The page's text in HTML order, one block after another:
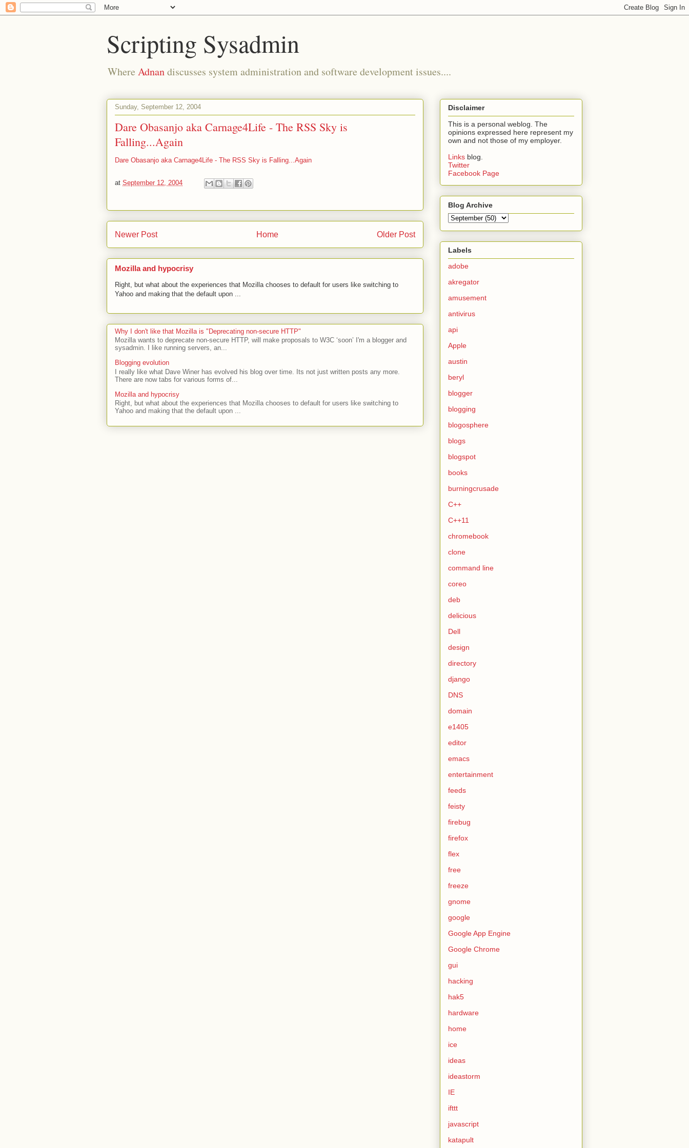
Scripting Sysadmin
Where Adnandiscusses system administration and software development issues....
Sunday, September 12, 2004
Dare Obasanjo aka Carnage4Life - The RSS Sky is
Falling...Again
Dare Obasanjo aka Carnage4Life - The RSS Sky is Falling...Again
at September 12, 2004
Newer Post Older Post
Home
Mozilla and hypocrisy
Right, but what about the experiences that Mozilla chooses to default for users like switching to
Yahoo and making that the default upon ...
Why I don't like that Mozilla is "Deprecating non-secure HTTP"
Mozilla wants to deprecate non-secure HTTP, will make proposals to W3C ‘soon’ I'm a blogger and
sysadmin. I like running servers, an...
Blogging evolution
I really like what Dave Winer has evolved his blog over time. Its not just written posts any more.
There are now tabs for various forms of...
Mozilla and hypocrisy
Right, but what about the experiences that Mozilla chooses to default for users like switching to
Yahoo and making that the default upon ...
Disclaimer
This is a personal weblog. The
opinions expressed here represent my
own and not those of my employer.
Links blog.
Twitter
Facebook Page
Blog Archive
Labels
adobe
akregator
amusement
antivirus
api
Apple
austin
beryl
blogger
blogging
blogosphere
blogs
blogspot
books
burningcrusade
C++
C++11
chromebook
clone
command line
coreo
deb
delicious
Dell
design
directory
django
DNS
domain
e1405
editor
emacs
entertainment
feeds
feisty
firebug
firefox
flex
free
freeze
gnome
google
Google App Engine
Google Chrome
gui
hacking
hak5
hardware
home
ice
ideas
ideastorm
IE
ifttt
javascript
katapult